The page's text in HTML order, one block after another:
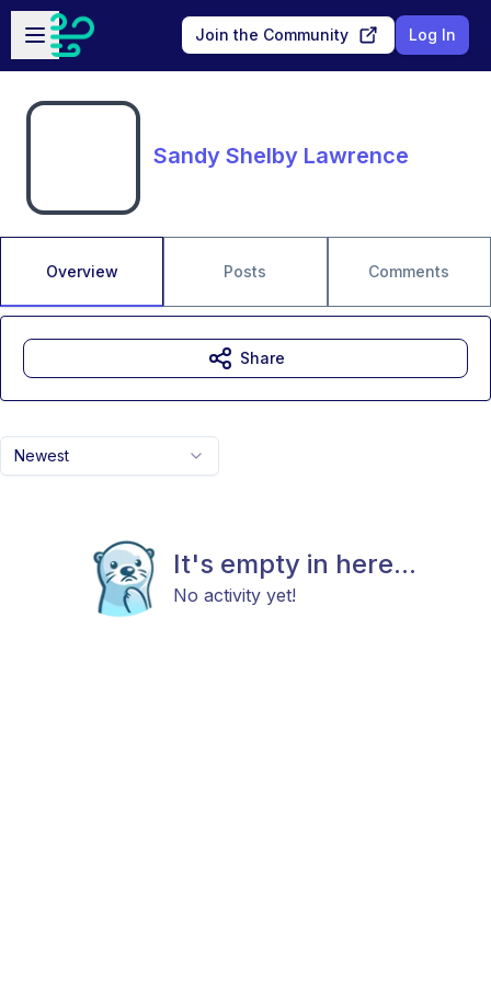
Skip to main content
Open sidebar
Join the Community Log In
Sandy Shelby Lawrence
Overview Posts Comments
Newest
It's empty in here...
No activity yet!
Share